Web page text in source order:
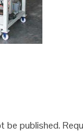
be published.